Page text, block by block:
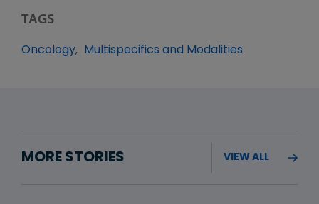
TAGS
Oncology Multispecifics and Modalities
MORE STORIES VIEW ALL